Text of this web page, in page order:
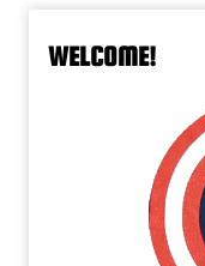
WELCOME!